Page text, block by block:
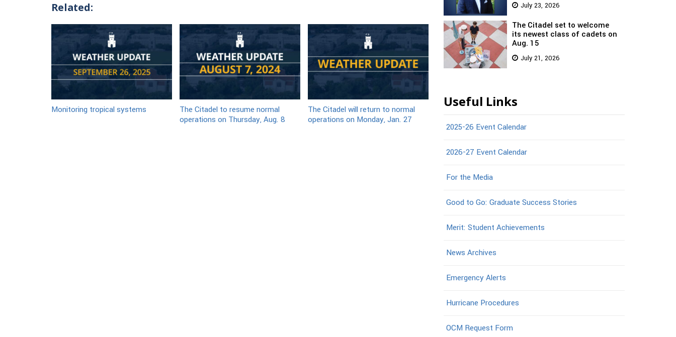
Related:
Monitoring tropical systems
The Citadel to resume normal
operations on Thursday, Aug. 8
The Citadel will return to normal
operations on Monday, Jan. 27
July 23, 2026
The Citadel set to welcome
its newest class of cadets on
Aug. 15
July 21, 2026
Useful Links
2025-26 Event Calendar
2026-27 Event Calendar
For the Media
Good to Go: Graduate Success Stories
Merit: Student Achievements
News Archives
Emergency Alerts
Hurricane Procedures
OCM Request Form